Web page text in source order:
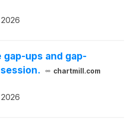
ups and gap-
chartmill.com